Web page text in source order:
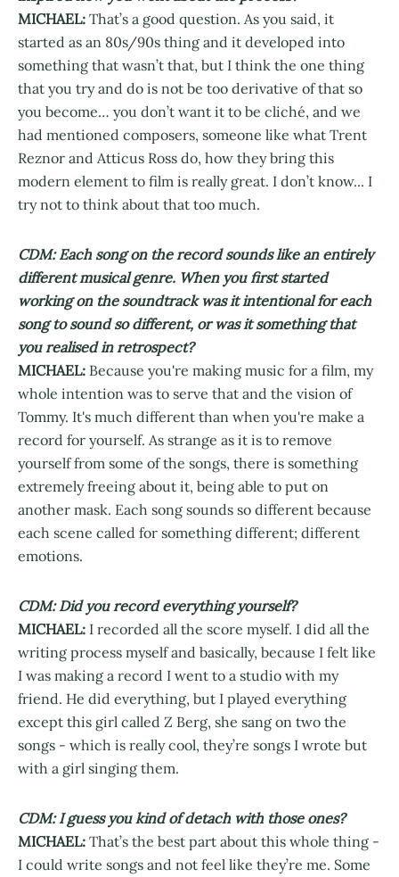
MICHAEL: That’s a good question. As you said, it
started as an 80s/90s thing and it developed into
something that wasn’t that, but I think the one thing
that you try and do is not be too derivative of that so
you become… you don’t want it to be cliché, and we
had mentioned composers, someone like what Trent
Reznor and Atticus Ross do, how they bring this
modern element to film is really great. I don’t know... I
try not to think about that too much.
CDM: Each song on the record sounds like an entirely
different musical genre. When you first started
working on the soundtrack was it intentional for each
song to sound so different, or was it something that
you realised in retrospect?
MICHAEL: Because you're making music for a film, my
whole intention was to serve that and the vision of
Tommy. It's much different than when you're make a
record for yourself. As strange as it is to remove
yourself from some of the songs, there is something
extremely freeing about it, being able to put on
another mask. Each song sounds so different because
each scene called for something different; different
emotions.
CDM: Did you record everything yourself?
MICHAEL: I recorded all the score myself. I did all the
writing process myself and basically, because I felt like
I was making a record I went to a studio with my
friend. He did everything, but I played everything
except this girl called Z Berg, she sang on two the
songs - which is really cool, they’re songs I wrote but
with a girl singing them.
CDM: I guess you kind of detach with those ones?
MICHAEL: That’s the best part about this whole thing -
I could write songs and not feel like they’re me. Some